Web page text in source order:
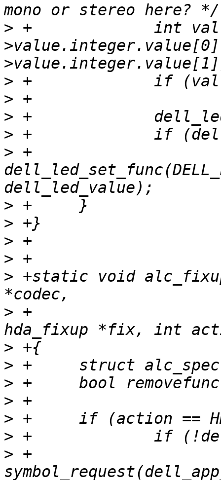
> +		int val = (ucontrol-
>
>
>
>
> +
>
>
>
>
> +static void
> +			       const struct
>
>
>
>
>
>
> +			dell_led_set_func =